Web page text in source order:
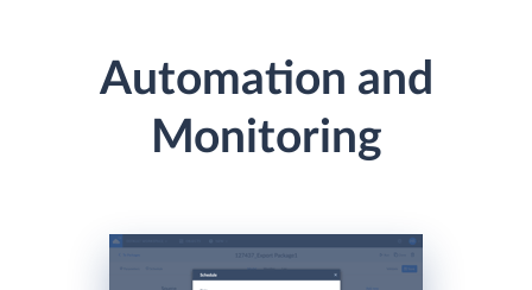
Automation and
Monitoring